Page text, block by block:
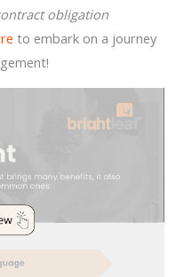
obligation
to embark on a journey